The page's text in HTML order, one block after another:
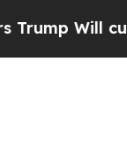
cut Pirro